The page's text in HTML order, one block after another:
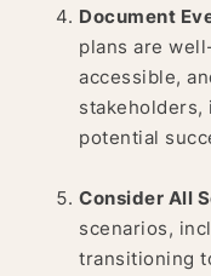
Document
plans are
accessible,
stakeholders,
potential
Consider All
scenarios,
transitioning